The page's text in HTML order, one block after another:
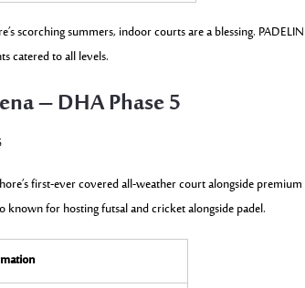
scorching summers, indoor courts are a blessing.
catered to all levels.
– DHA Phase 5
first-ever covered all-weather court alongside
known for hosting futsal and cricket alongside padel.